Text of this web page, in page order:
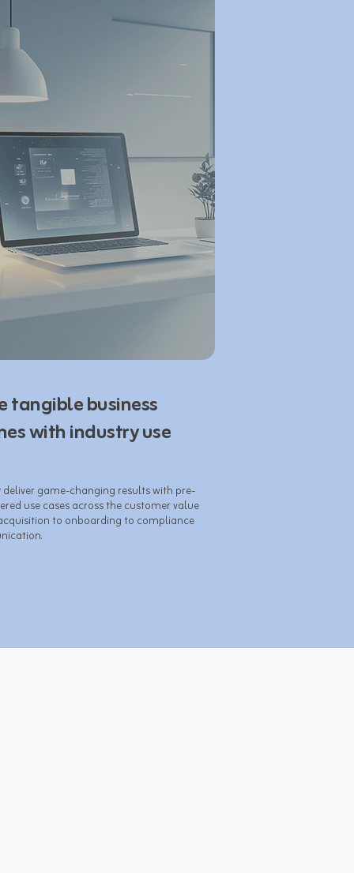
tangible business
with industry use
game-changing results with pre-
use cases across the customer value
to onboarding to compliance